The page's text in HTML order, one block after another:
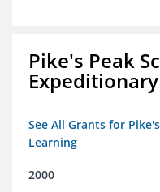
Pike's Peak
See All Grants for
Learning
2000